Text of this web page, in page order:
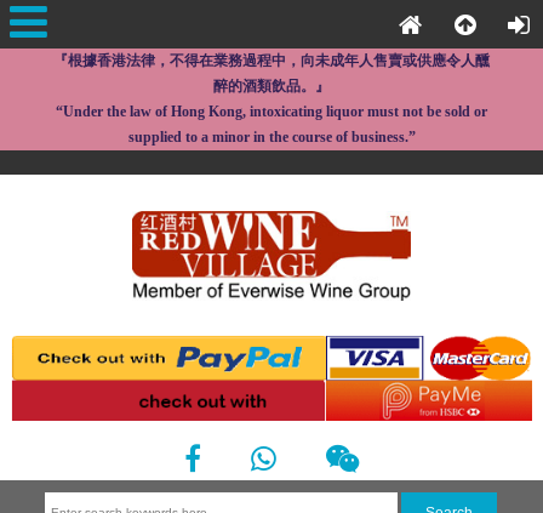
『根據香港法律，不得在業務過程中，向未成年人售賣或供應令人醺
醉的酒類飲品。』
“Under the law of Hong Kong, intoxicating liquor must not be sold or
supplied to a minor in the course of business.”